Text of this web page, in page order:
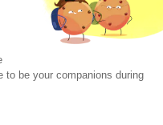
Parts Finder
to be your companions during